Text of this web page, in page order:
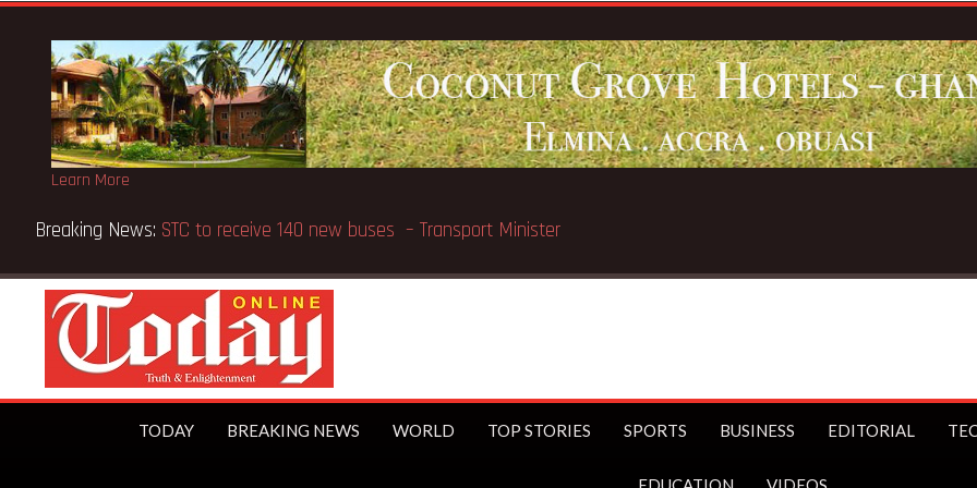
Learn More
Breaking News: GN Bank supports Methodist Chapel dedicated in Chicago
TODAY BREAKING NEWS WORLD TOP STORIES SPORTS BUSINESS EDITORIAL